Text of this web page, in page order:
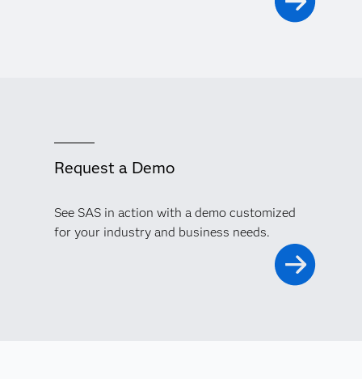
Request a Demo
See SAS in action with a demo customized
for your industry and business needs.